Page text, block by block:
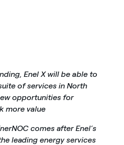
Enel X will be able to
of services in North
opportunities for
more value
comes after Enel’s
leading energy services